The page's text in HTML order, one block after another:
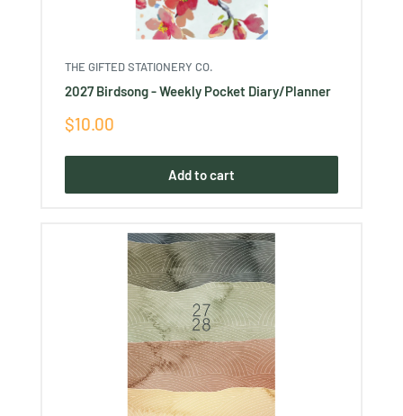
THE GIFTED STATIONERY CO.
2027 Birdsong - Weekly Pocket Diary/Planner
Sale
$10.00
Add to cart